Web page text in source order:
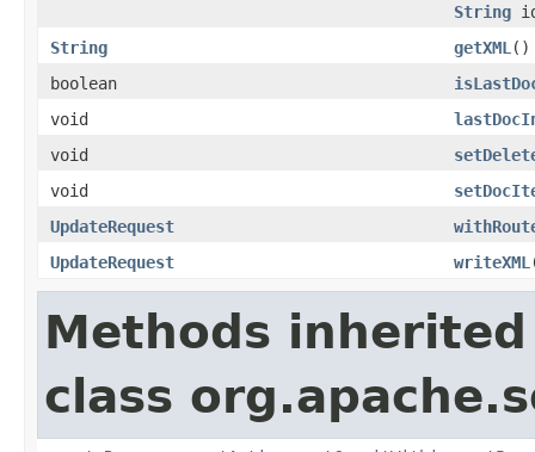
String
String
getXML ()
boolean
void
void
void
UpdateRequest
UpdateRequest
writeXML
Methods
class